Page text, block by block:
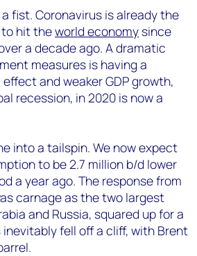
fist. Coronavirus is already the
hit theworld economy since
a decade ago. A dramatic
measures is having a
and weaker GDP growth,
recession, in 2020 is now a
into a tailspin. We now expect
to be 2.7 million b/d lower
a year ago. The response from
carnage as the two largest
and Russia, squared up for a
inevitably fell off a cliff, with Brent